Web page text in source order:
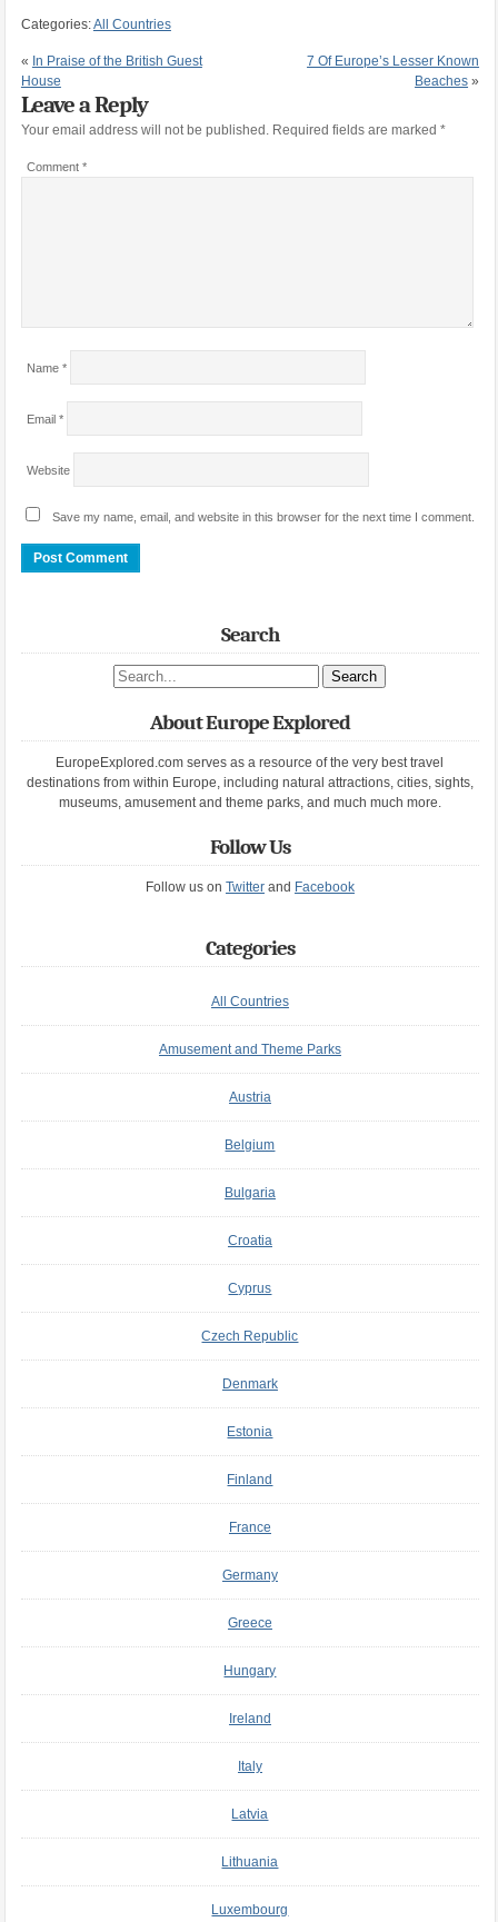
Categories:All Countries
« In Praise of the British Guest
House
7 Of Europe’s Lesser Known
Beaches »
Leave a Reply
Your email address will not be published. Required fields are marked *
Comment *
Name *
Email *
Website
Save my name, email, and website in this browser for the next time I comment.
Search
Search site
About Europe Explored
EuropeExplored.com serves as a resource of the very best travel
destinations from within Europe, including natural attractions, cities, sights,
museums, amusement and theme parks, and much much more.
Follow Us
Follow us on Twitterand Facebook
Categories
All Countries
Amusement and Theme Parks
Austria
Belgium
Bulgaria
Croatia
Cyprus
Czech Republic
Denmark
Estonia
Finland
France
Germany
Greece
Hungary
Ireland
Italy
Latvia
Lithuania
Luxembourg